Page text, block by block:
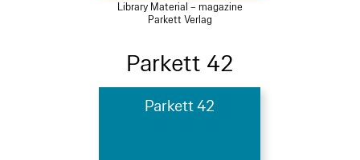
Library Material – magazine
Parkett Verlag
Parkett 42
Parkett 42